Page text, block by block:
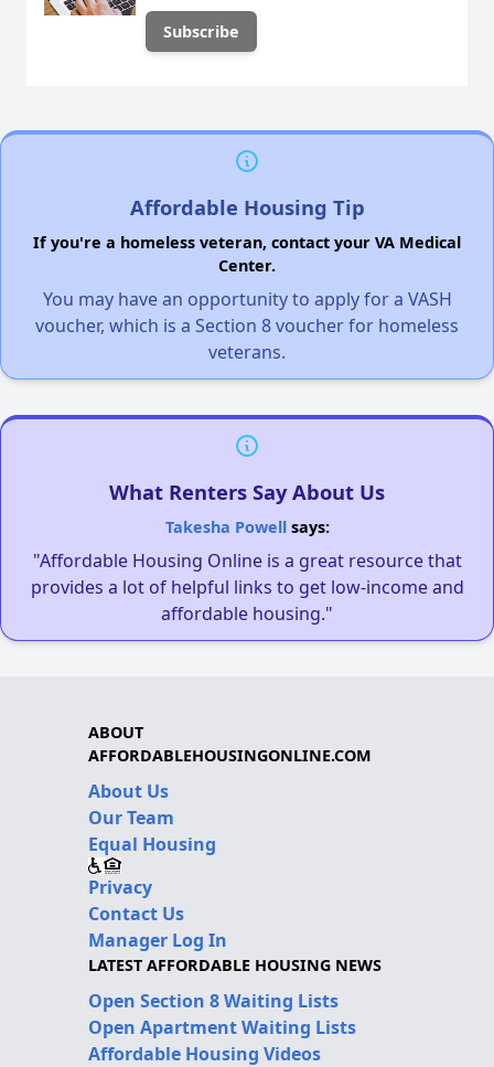
Affordable Housing Tip
If you're a homeless veteran, contact your VA Medical
Center.
You may have an opportunity to apply for a VASH
voucher, which is a Section 8 voucher for homeless
veterans.
What Renters Say About Us
Takesha Powellsays:
"Affordable Housing Online is a great resource that
provides a lot of helpful links to get low-income and
affordable housing."
ABOUT
AFFORDABLEHOUSINGONLINE.COM
About Us
Our Team
Equal Housing
Privacy
Contact Us
Manager Log In
LATEST AFFORDABLE HOUSING NEWS
Open Section 8 Waiting Lists
Open Apartment Waiting Lists
Affordable Housing Videos